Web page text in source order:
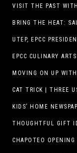
EPCC CULINARY
MOVING ON UP
CAT TRICK | THREE
KIDS’ HOME
THOUGHTFUL GIFT
CHAPOTEO OPENING